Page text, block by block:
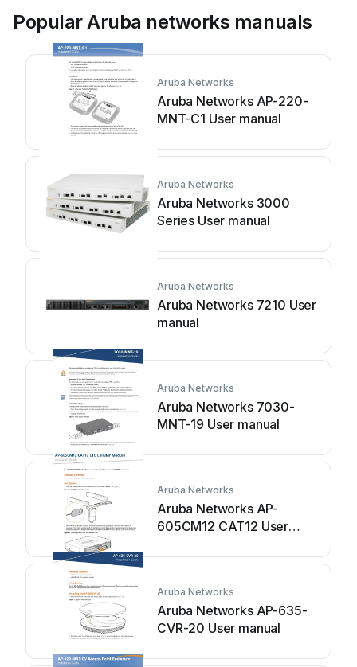
Popular Aruba networks manuals
Aruba Networks
Aruba Networks AP-220-
MNT-C1 User manual
Aruba Networks
Aruba Networks 3000
Series User manual
Aruba Networks
Aruba Networks 7210 User
manual
Aruba Networks
Aruba Networks 7030-
MNT-19 User manual
Aruba Networks
Aruba Networks AP-
605CM12 CAT12 User
Aruba Networks
Aruba Networks AP-635-
CVR-20 User manual